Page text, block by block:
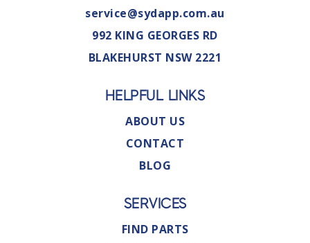
service@sydapp.com.au
992 KING GEORGES RD
BLAKEHURST NSW 2221
HELPFUL LINKS
ABOUT US
CONTACT
BLOG
SERVICES
FIND PARTS